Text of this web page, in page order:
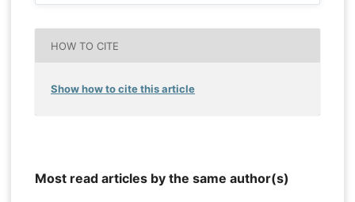
HOW TO CITE
Show how to cite this article
Most read articles by the same author(s)